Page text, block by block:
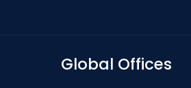
Global Offices